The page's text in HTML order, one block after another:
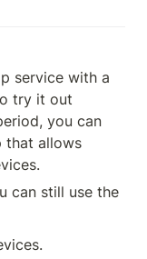
service with a
try it out
you can
that allows
can still use the